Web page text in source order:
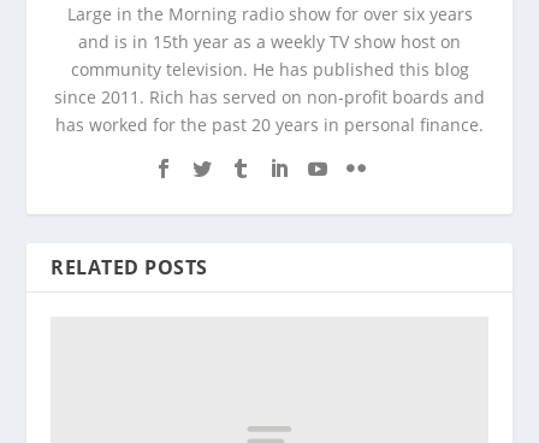
Large in the Morning radio show for over six years
and is in 15th year as a weekly TV show host on
community television. He has published this blog
since 2011. Rich has served on non-profit boards and
has worked for the past 20 years in personal finance.
RELATED POSTS